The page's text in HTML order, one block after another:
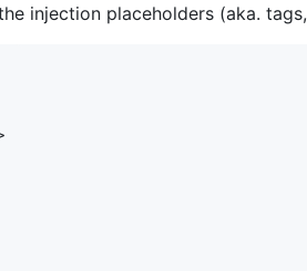
injection placeholders (aka.